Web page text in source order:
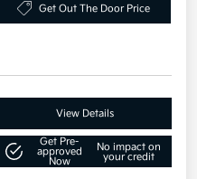
Get Out The Door Price
View Details
Get Pre-
approved
Now
No impact on
your credit